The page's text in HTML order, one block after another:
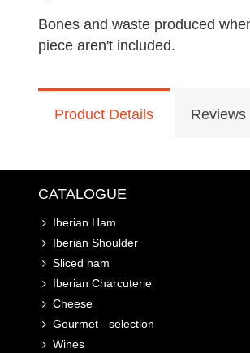
Bones and waste produced
piece aren't included.
Product Details Reviews
CATALOGUE
Iberian Ham
Iberian Shoulder
Sliced ham
Iberian Charcuterie
Cheese
Gourmet - selection
Wines